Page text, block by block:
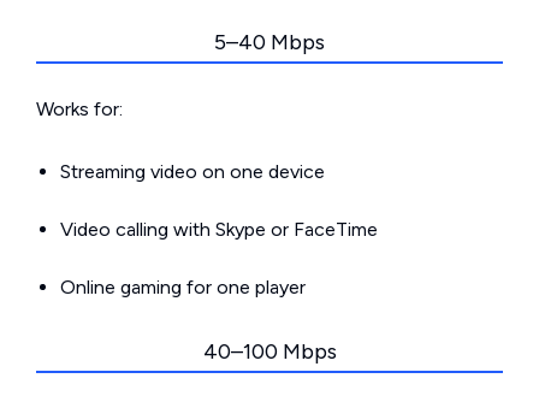
5–40 Mbps
Works for:
Streaming video on one device
Video calling with Skype or FaceTime
Online gaming for one player
40–100 Mbps